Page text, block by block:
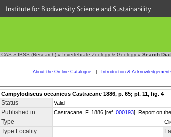
Institute for Biodiversity Science and Sustainability
CAS » IBSS (Research) » Invertebrate Zoology & Geology » Search
About the On-line Catalogue Introduction &
Campylodiscus oceanicus Castracane 1886, p. 65; pl. 11, fig. 4
Status Valid
Published in Castracane, F. 1886 [ref. 000193]. Report on
Type
Type Locality